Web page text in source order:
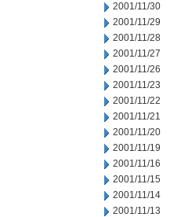
2001/11/30
2001/11/29
2001/11/28
2001/11/27
2001/11/26
2001/11/23
2001/11/22
2001/11/21
2001/11/20
2001/11/19
2001/11/16
2001/11/15
2001/11/14
2001/11/13